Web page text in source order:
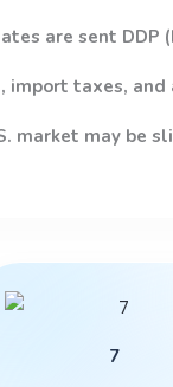
are sent DDP
import taxes,
market may be
7